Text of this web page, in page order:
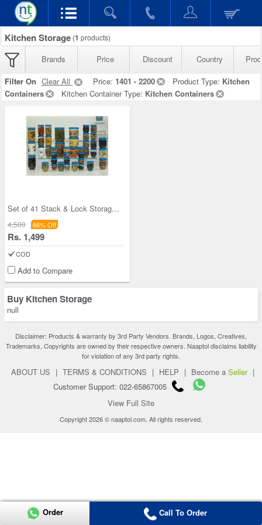
Kitchen Storage (1 products)
Brands Price Discount Country
Filter On Clear All Price: 1401 - 2200 Product Type: Kitchen
Containers
Kitchen Container Type: Kitchen Containers
Set of 41 Stack & Lock Storage Containers
4,500 66% Off
Rs. 1,499
COD
Add to Compare
Buy Kitchen Storage
null
Disclaimer: Products & warranty by 3rd Party Vendors. Brands, Logos, Creatives,
Trademarks, Copyrights are owned by their respective owners. Naaptol disclaims liability
for violation of any 3rd party rights.
ABOUT US | TERMS & CONDITIONS | HELP | Become a Seller |
Customer Support: 022-65867005
View Full Site
Copyright 2026 © naaptol.com. All rights reserved.
Order Call To Order